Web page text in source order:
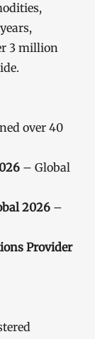
3 million
over 40
– Global
2026 –
Provider